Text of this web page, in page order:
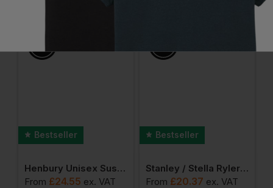
Bestseller
Henbury Unisex Sustainable Sweatshirt
From £24.55 ex. VAT
Bestseller
Stanley / Stella Ryler Sweatshirt
From £20.37 ex. VAT